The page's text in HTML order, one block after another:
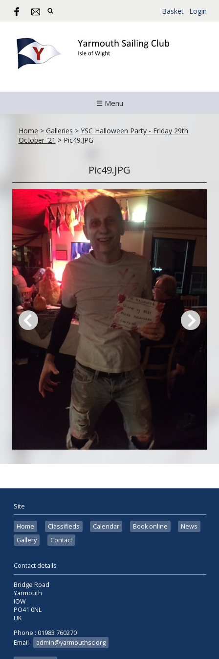
Basket Login
☰ Menu
Home > Galleries > YSC Halloween Party - Friday 29th
October '21 >Pic49.JPG
Pic49.JPG
Site
Home Classifieds Calendar Book online
News
Gallery
Contact
Contact details
Bridge Road
Yarmouth
IOW
PO41 0NL
UK
Phone : 01983 760270
Email :
admin@yarmouthsc.org